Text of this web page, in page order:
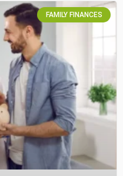
FAMILY FINANCES